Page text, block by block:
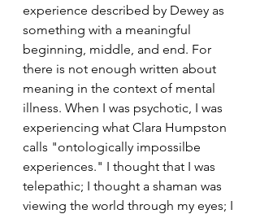
experience described by Dewey as
something with a meaningful
beginning, middle, and end. For
there is not enough written about
meaning in the context of mental
illness. When I was psychotic, I was
experiencing what Clara Humpston
calls "ontologically impossilbe
experiences." I thought that I was
telepathic; I thought a shaman was
viewing the world through my eyes; I